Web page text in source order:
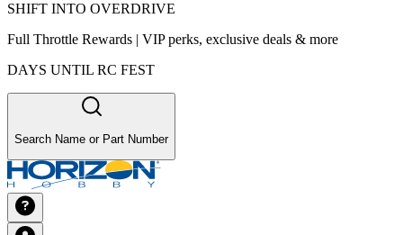
SHIFT INTO OVERDRIVE
Full Throttle Rewards | VIP perks, exclusive deals & more
DAYS UNTIL RC FEST
Search Name or Part Number